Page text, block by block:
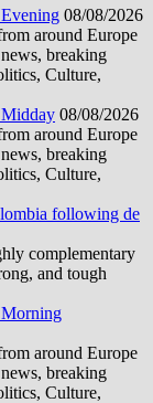
08/08/2026
around Europe
breaking
Culture,
08/08/2026
around Europe
breaking
Culture,
following de
complementary
and tough
around Europe
breaking
Culture,